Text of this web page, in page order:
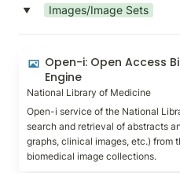
‣ Images/Image Sets
Open-i: Open Access
Engine
Open-i: Open Access
Engine
National Library of Medicine
Open-i service of the National
search and retrieval of abstracts
graphs, clinical images, etc.) from
biomedical image collections.